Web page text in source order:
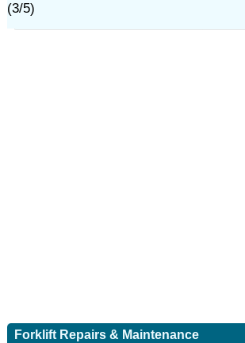
(3/5)
Forklift Repairs & Maintenance